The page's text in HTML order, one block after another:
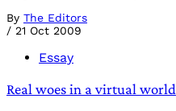
By The Editors
/ 21 Oct 2009
Essay
Real woes in a virtual world